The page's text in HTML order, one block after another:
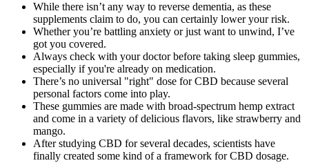
While there isn’t any way to reverse dementia, as these
supplements claim to do, you can certainly lower your risk.
Whether you’re battling anxiety or just want to unwind, I’ve
got you covered.
Always check with your doctor before taking sleep gummies,
especially if you're already on medication.
There’s no universal "right" dose for CBD because several
personal factors come into play.
These gummies are made with broad-spectrum hemp extract
and come in a variety of delicious flavors, like strawberry and
mango.
After studying CBD for several decades, scientists have
finally created some kind of a framework for CBD dosage.